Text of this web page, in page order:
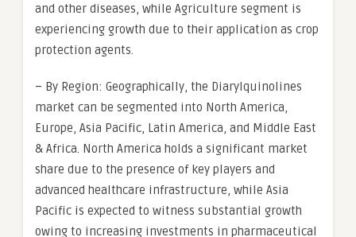
and other diseases, while Agriculture segment is
experiencing growth due to their application as crop
protection agents.
– By Region: Geographically, the Diarylquinolines
market can be segmented into North America,
Europe, Asia Pacific, Latin America, and Middle East
& Africa. North America holds a significant market
share due to the presence of key players and
advanced healthcare infrastructure, while Asia
Pacific is expected to witness substantial growth
owing to increasing investments in pharmaceutical